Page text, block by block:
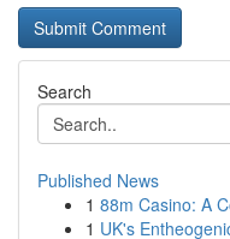
Search
Published News
1 88m Casino: A
1 UK's